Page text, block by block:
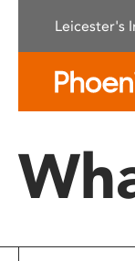
This
system.
Press
to
Leicester's